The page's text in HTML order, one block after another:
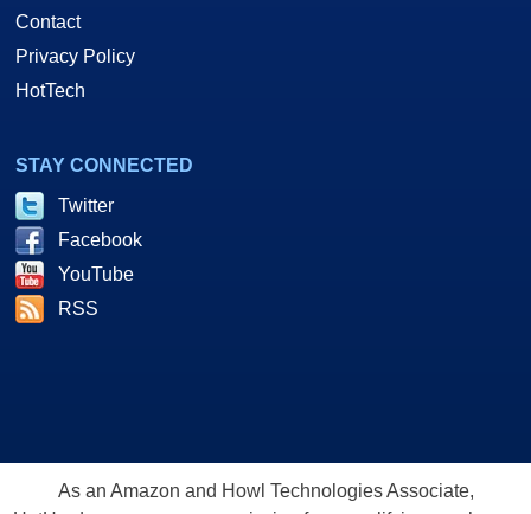
Contact
Privacy Policy
HotTech
STAY CONNECTED
Twitter
Facebook
YouTube
RSS
As an Amazon and Howl Technologies Associate,